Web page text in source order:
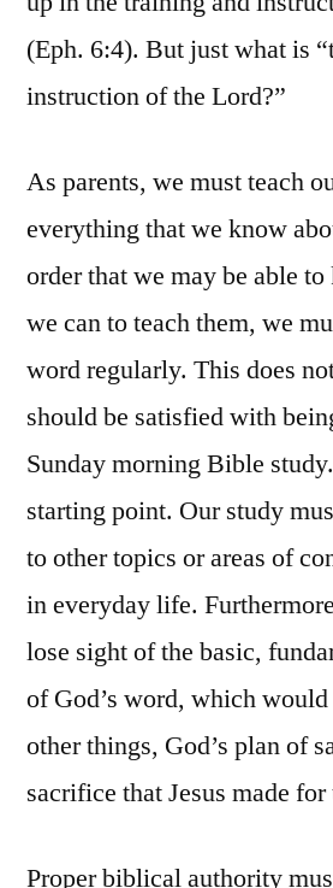
(Eph. 6:4). But just what is
instruction of the Lord?”
As parents, we must teach
everything that we know
order that we may be able
we can to teach them, we
word regularly. This does
should be satisfied with
Sunday morning Bible
starting point. Our study
to other topics or areas of
in everyday life.
lose sight of the basic,
of God’s word, which
other things, God’s plan of
sacrifice that Jesus made for
Proper biblical authority